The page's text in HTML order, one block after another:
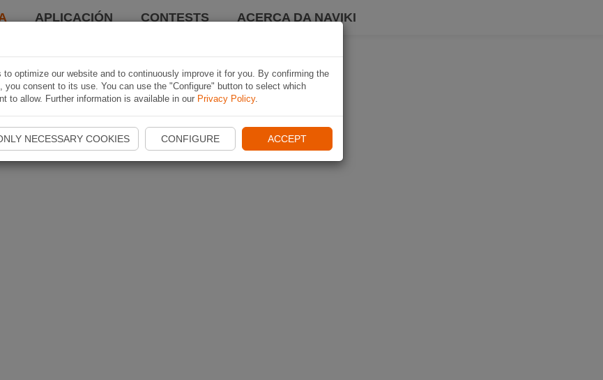
APLICACIÓN CONTESTS ACERCA DA NAVIKI
to optimize our website and to continuously improve it for you. By confirming the
you consent to its use. You can use the "Configure" button to select which
to allow. Further information is available in our Privacy Policy.
NECESSARY COOKIES CONFIGURE ACCEPT